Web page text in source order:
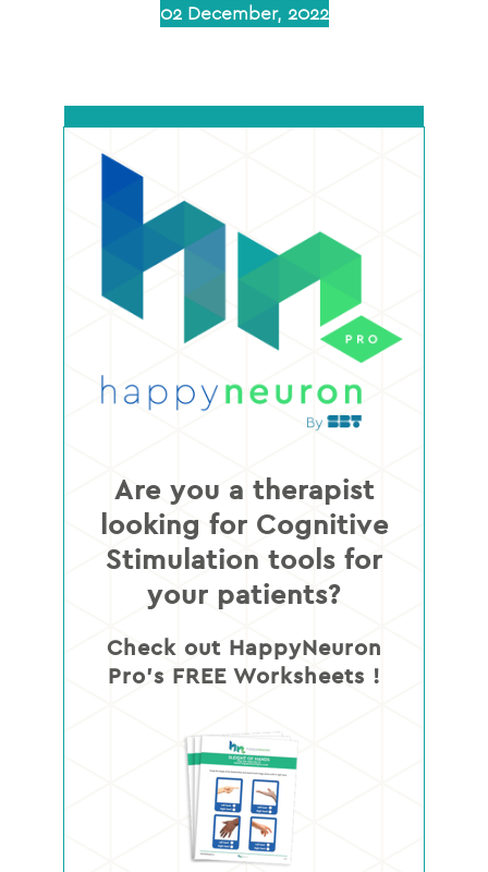
02 December, 2022
Are you a therapist
looking for Cognitive
Stimulation tools for
your patients?
Check out HappyNeuron
Pro’s FREE Worksheets !